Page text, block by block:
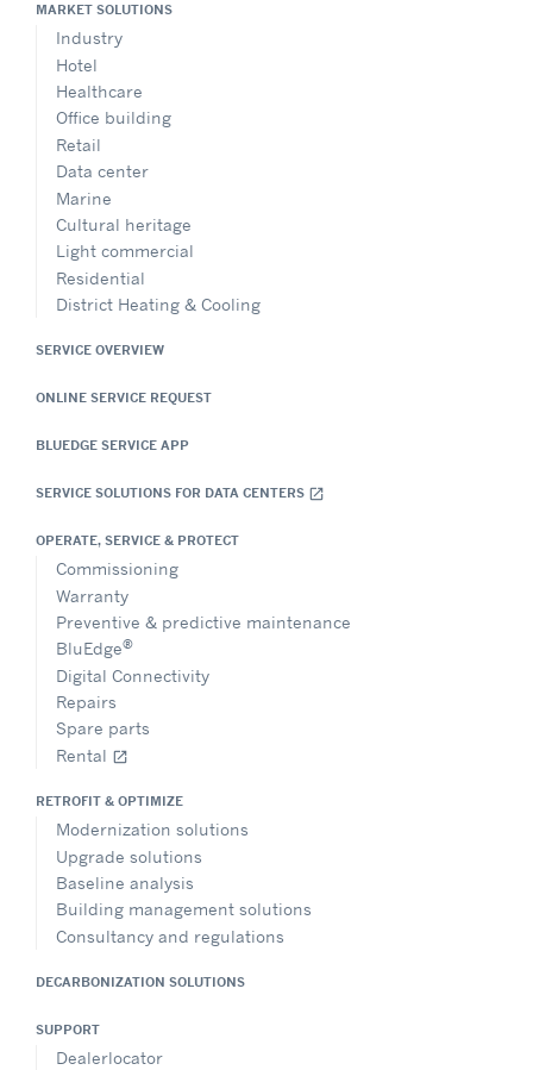
MARKET SOLUTIONS
Industry
Hotel
Healthcare
Office building
Retail
Data center
Marine
Cultural heritage
Light commercial
Residential
District Heating & Cooling
SERVICE OVERVIEW
ONLINE SERVICE REQUEST
BLUEDGE SERVICE APP
SERVICE SOLUTIONS FOR DATA CENTERS open_in_new
OPERATE, SERVICE & PROTECT
Commissioning
Warranty
Preventive & predictive maintenance
BluEdge®
Digital Connectivity
Repairs
Spare parts
Rental open_in_new
RETROFIT & OPTIMIZE
Modernization solutions
Upgrade solutions
Baseline analysis
Building management solutions
Consultancy and regulations
DECARBONIZATION SOLUTIONS
SUPPORT
Dealerlocator